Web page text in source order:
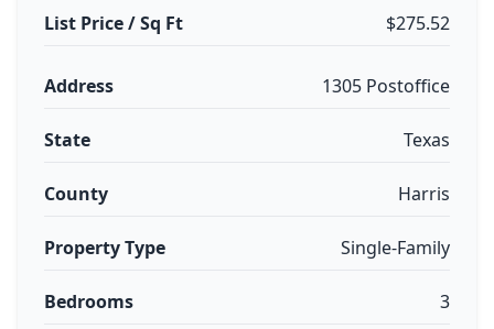
List Price / Sq Ft $275.52
Address 1305 Postoffice
State Texas
County Harris
Property Type Single-Family
Bedrooms 3